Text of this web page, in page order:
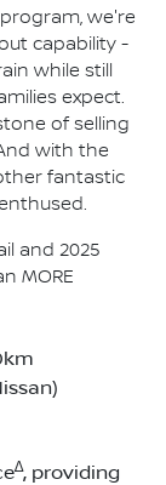
we're
capability -
while still
expect.
of selling
with the
fantastic
and 2025
MORE
∆, providing